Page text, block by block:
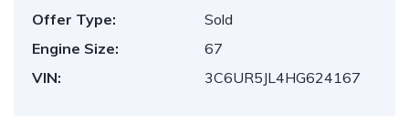
Offer Type:
Sold
Engine Size:
67
VIN:
3C6UR5JL4HG624167